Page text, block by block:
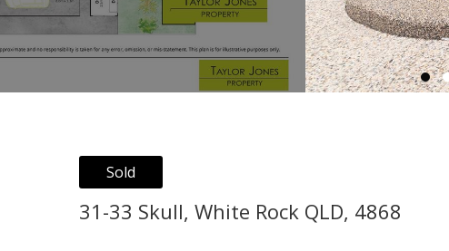
Sold
31-33 Skull, White Rock QLD, 4868